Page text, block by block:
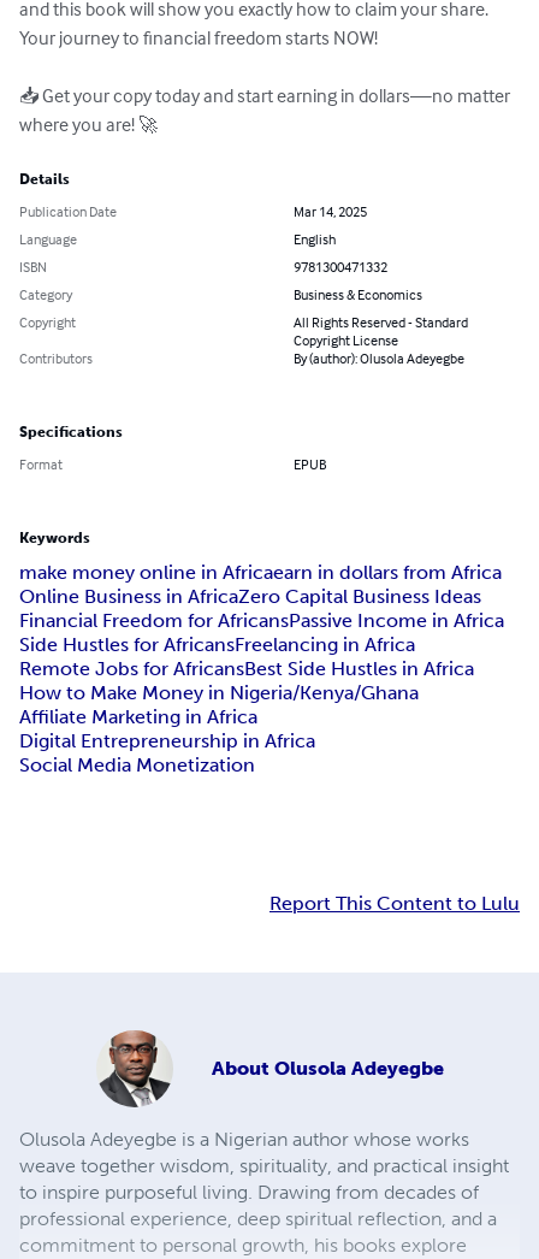
and this book will show you exactly how to claim your share.
Your journey to financial freedom starts NOW!
📥 Get your copy today and start earning in dollars—no matter
where you are! 🚀
Details
Publication Date
Mar 14, 2025
Language
English
ISBN
9781300471332
Category
Business & Economics
Copyright
All Rights Reserved - Standard
Copyright License
Contributors
By (author): Olusola Adeyegbe
Specifications
Format EPUB
Keywords
make money online in Africaearn in dollars from Africa
Online Business in AfricaZero Capital Business Ideas
Financial Freedom for AfricansPassive Income in Africa
Side Hustles for AfricansFreelancing in Africa
Remote Jobs for AfricansBest Side Hustles in Africa
How to Make Money in Nigeria/Kenya/Ghana
Affiliate Marketing in Africa
Digital Entrepreneurship in Africa
Social Media Monetization
Report This Content to Lulu
About Olusola Adeyegbe
Olusola Adeyegbe is a Nigerian author whose works
weave together wisdom, spirituality, and practical insight
to inspire purposeful living. Drawing from decades of
professional experience, deep spiritual reflection, and a
commitment to personal growth, his books explore